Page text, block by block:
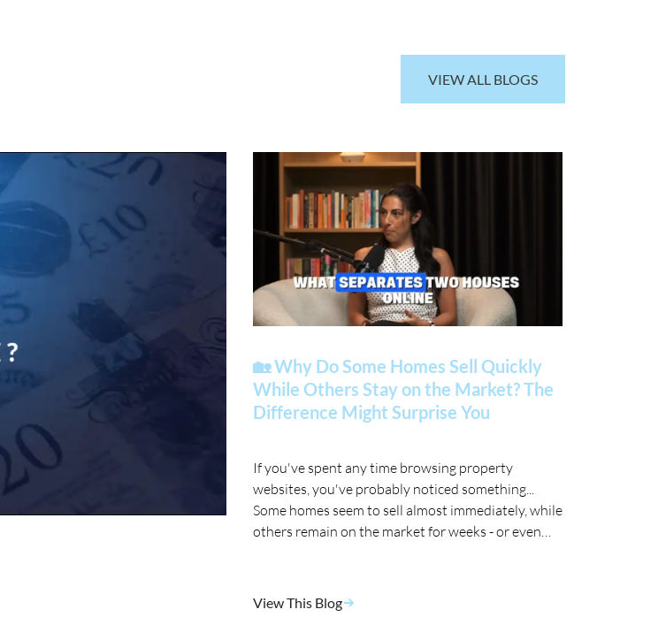
VIEW ALL BLOGS
🏡 Why Do Some Homes Sell Quickly
While Others Stay on the Market? The
Difference Might Surprise You
If you've spent any time browsing property
websites, you've probably noticed something...
Some homes seem to sell almost immediately, while
others remain on the market for weeks - or even
View This Blog